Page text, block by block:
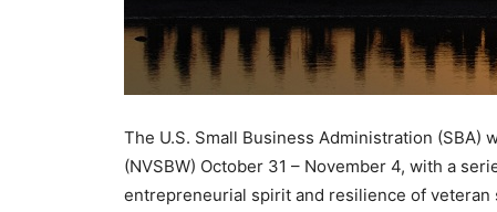
The U.S. Small Business Administration (SBA)
(NVSBW) October 31 – November 4, with a
entrepreneurial spirit and resilience of veteran